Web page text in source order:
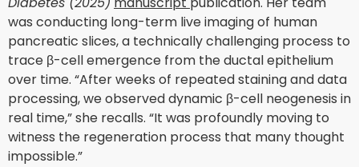
was conducting long-term live imaging of human
pancreatic slices, a technically challenging process to
trace β-cell emergence from the ductal epithelium
over time. “After weeks of repeated staining and data
processing, we observed dynamic β-cell neogenesis in
real time,” she recalls. “It was profoundly moving to
witness the regeneration process that many thought
impossible.”